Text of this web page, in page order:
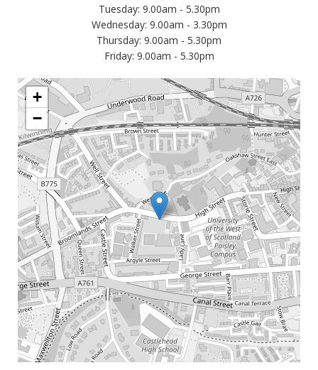
Tuesday: 9.00am - 5.30pm
Wednesday: 9.00am - 3.30pm
Thursday: 9.00am - 5.30pm
Friday: 9.00am - 5.30pm
+
−